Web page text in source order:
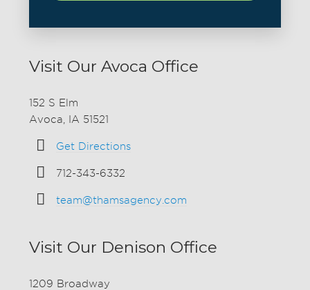
Visit Our Avoca Office
152 S Elm
Avoca, IA 51521
Get Directions
712-343-6332
team@thamsagency.com
Visit Our Denison Office
1209 Broadway